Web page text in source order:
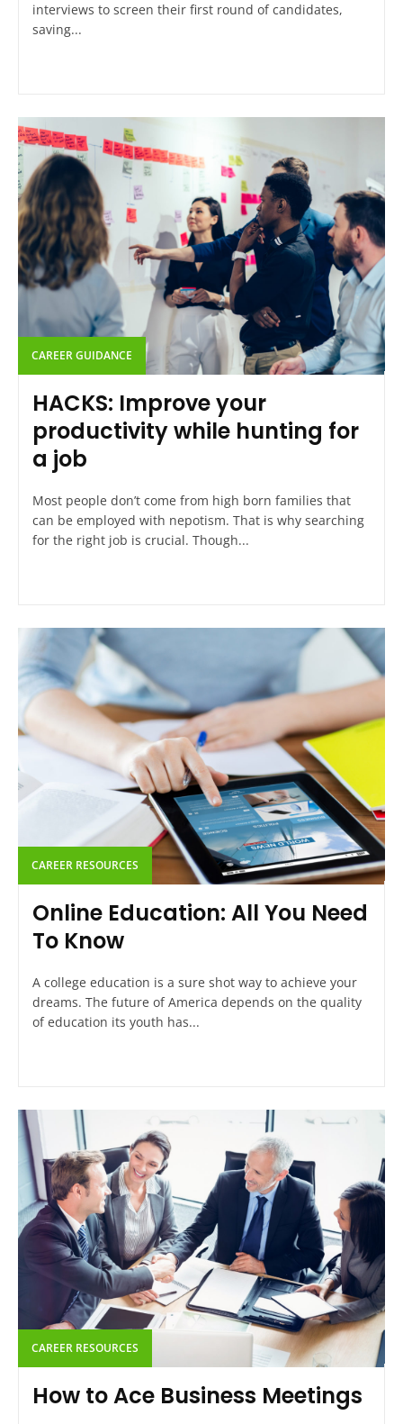
interviews to screen their first round of candidates,
saving...
CAREER GUIDANCE
HACKS: Improve your
productivity while hunting for
a job
Most people don’t come from high born families that
can be employed with nepotism. That is why searching
for the right job is crucial. Though...
CAREER RESOURCES
Online Education: All You Need
To Know
A college education is a sure shot way to achieve your
dreams. The future of America depends on the quality
of education its youth has...
CAREER RESOURCES
How to Ace Business Meetings